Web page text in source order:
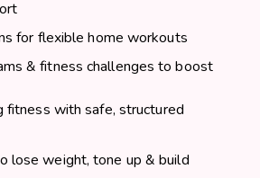
for flexible home workouts
& fitness challenges to boost
fitness with safe, structured
lose weight, tone up & build